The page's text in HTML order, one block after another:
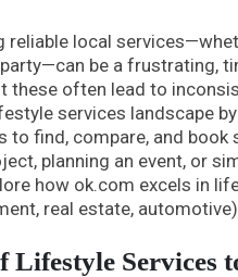
reliable local
be a frustrating,
these often lead to
services landscape
to find, compare, and
planning an event, or
how ok.com excels in
real estate,
Lifestyle Services